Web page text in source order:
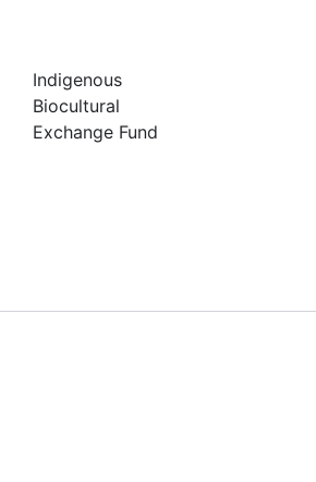
Indigenous
Biocultural
Exchange Fund